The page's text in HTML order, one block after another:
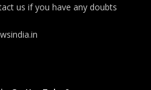
us if you have any doubts